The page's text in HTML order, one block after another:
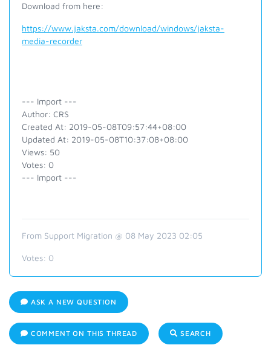
Download from here:
https://www.jaksta.com/download/windows/jaksta-
media-recorder
--- Import ---
Author: CRS
Created At: 2019-05-08T09:57:44+08:00
Updated At: 2019-05-08T10:37:08+08:00
Views: 50
Votes: 0
--- Import ---
From Support Migration @ 08 May 2023 02:05
Votes: 0
ASK A NEW QUESTION
COMMENT ON THIS THREAD SEARCH